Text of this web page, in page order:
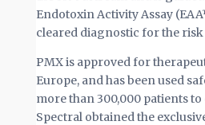
Endotoxin Activity Assay
cleared diagnostic for the
PMX is approved for
Europe, and has been used
more than 300,000 patients
Spectral obtained the